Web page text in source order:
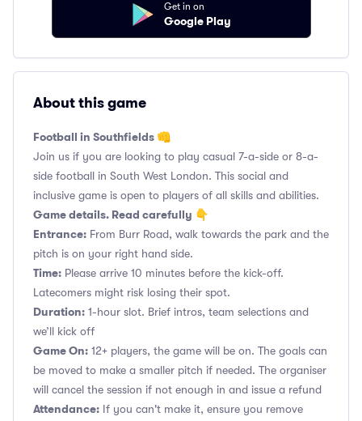
Get in on
Google Play
About this game
Football in Southfields 👊
Join us if you are looking to play casual 7-a-side or 8-a-
side football in South West London. This social and
inclusive game is open to players of all skills and abilities.
Game details. Read carefully 👇
Entrance: From Burr Road, walk towards the park and the
pitch is on your right hand side.
Time: Please arrive 10 minutes before the kick-off.
Latecomers might risk losing their spot.
Duration: 1-hour slot. Brief intros, team selections and
we’ll kick off
Game On: 12+ players, the game will be on. The goals can
be moved to make a smaller pitch if needed. The organiser
will cancel the session if not enough in and issue a refund
Attendance: If you can't make it, ensure you remove